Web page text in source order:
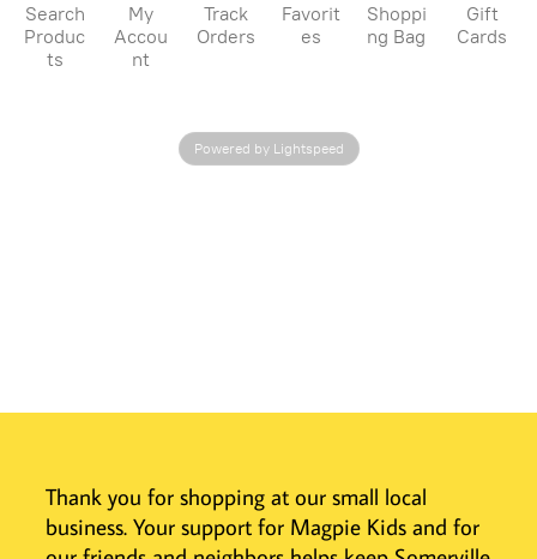
Search
Produc
ts
My
Accou
nt
Track
Orders
Favorit
es
Shoppi
ng Bag
Gift
Cards
Powered by Lightspeed
Thank you for shopping at our small local
business. Your support for Magpie Kids and for